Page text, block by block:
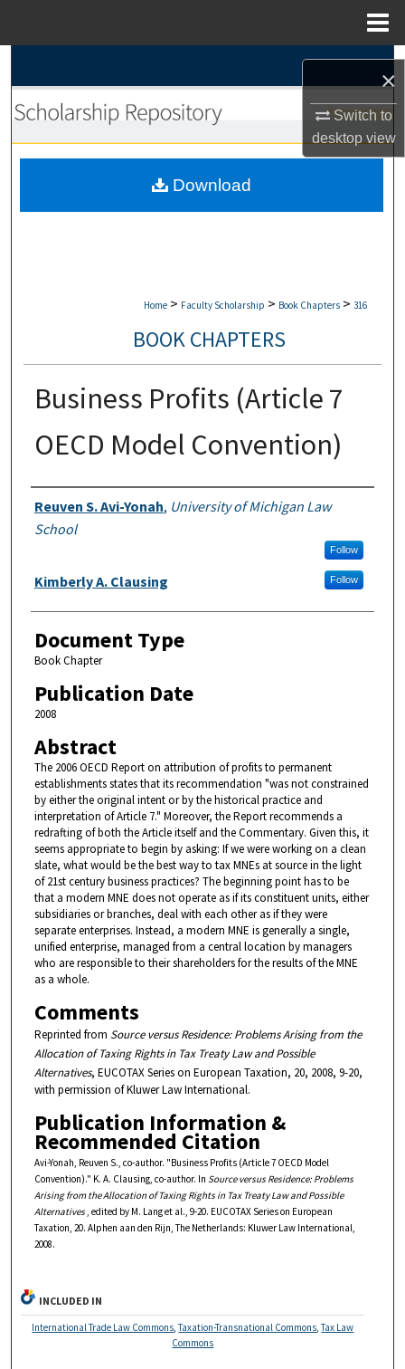
×
Switch to
desktopview
Browse Collections
My Account
Home > Faculty Scholarship > Book Chapters > 316
BOOK CHAPTERS
Business Profits (Article 7
OECD Model Convention)
Authors
Reuven S. Avi-Yonah, University of Michigan Law
School
Follow
Kimberly A. Clausing Follow
Document Type
Book Chapter
Publication Date
2008
Abstract
The 2006 OECD Report on attribution of profits to permanent
establishments states that its recommendation "was not constrained
by either the original intent or by the historical practice and
interpretation of Article 7." Moreover, the Report recommends a
redrafting of both the Article itself and the Commentary. Given this, it
seems appropriate to begin by asking: If we were working on a clean
slate, what would be the best way to tax MNEs at source in the light
of 21st century business practices? The beginning point has to be
that a modern MNE does not operate as if its constituent units, either
subsidiaries or branches, deal with each other as if they were
separate enterprises. Instead, a modern MNE is generally a single,
unified enterprise, managed from a central location by managers
who are responsible to their shareholders for the results of the MNE
as a whole.
Comments
Reprinted from Source versus Residence: Problems Arising from the
Allocation of Taxing Rights in Tax Treaty Law and Possible
Alternatives, EUCOTAX Series on European Taxation, 20, 2008, 9-20,
with permission of Kluwer Law International.
Publication Information &
Recommended Citation
Avi-Yonah, Reuven S., co-author. "Business Profits (Article 7 OECD Model
Convention)." K. A. Clausing, co-author. In Source versus Residence: Problems
Arising from the Allocation of Taxing Rights in Tax Treaty Law and Possible
Alternatives, edited by M. Lang et al., 9-20. EUCOTAX Series on European
Taxation, 20. Alphen aan den Rijn, The Netherlands: Kluwer Law International,
2008.
Download
INCLUDED IN
International Trade Law Commons ,Taxation-Transnational Commons ,Tax Law
Commons